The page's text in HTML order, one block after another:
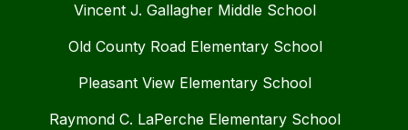
Vincent J. Gallagher Middle School
Old County Road Elementary School
Pleasant View Elementary School
Raymond C. LaPerche Elementary School